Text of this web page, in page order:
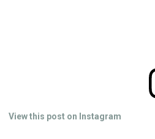
View this post on Instagram